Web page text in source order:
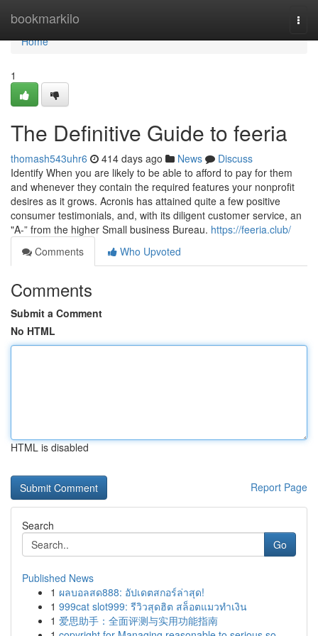
bookmarkilo
Home
Home
1
The Definitive Guide to feeria
thomash543uhr6 414 days ago News
Discuss
Identify When you are likely to be able to afford to pay for them
and whenever they contain the required features your nonprofit
desires as it grows. Acronis has attained quite a few positive
consumer testimonials, and, with its diligent customer service, an
"A-” from the higher Small business Bureau. https://feeria.club/
Comments
Who Upvoted
Comments
Submit a Comment
No HTML
HTML is disabled
Report Page
Search
Go
Published News
1 ผลบอลสด888: อัปเดตสกอร์ล่าสุด!
1 999cat slot999: รีวิวสุดฮิต สล็อตแมวทำเงิน
1 爱思助手：全面评测与实用功能指南